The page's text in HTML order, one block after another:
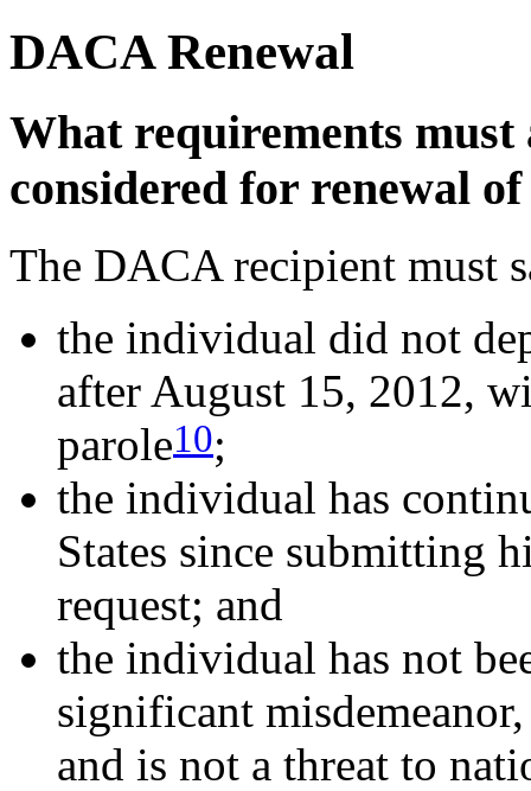
DACA Renewal
What requirements
considered for renewal
The DACA recipient must
the individual did not
after August 15, 2012,
parole10;
the individual has
States since submitting
request; and
the individual has not
significant
and is not a threat to